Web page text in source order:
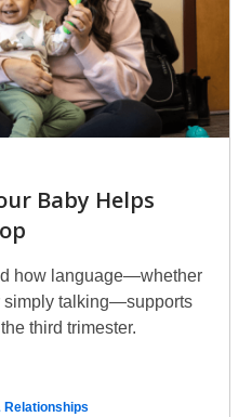
Baby Helps
how language—whether
simply talking—supports
third trimester.
Relationships